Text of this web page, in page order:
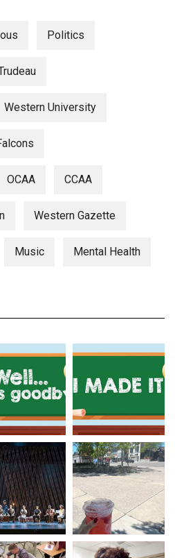
Politics
Western University
OCAA CCAA
Western Gazette
Music Mental Health